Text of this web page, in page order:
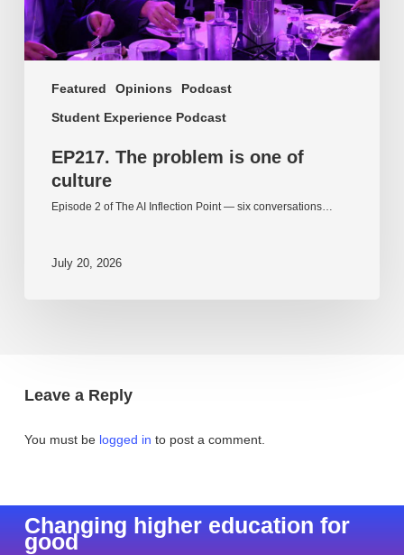
Featured Opinions
Podcast
Student Experience Podcast
EP217. The problem is one of
culture
Episode 2 of The AI Inflection Point — six conversations…
July 20, 2026
Leave a Reply
You must be logged in to post a comment.
Changing higher education for
good